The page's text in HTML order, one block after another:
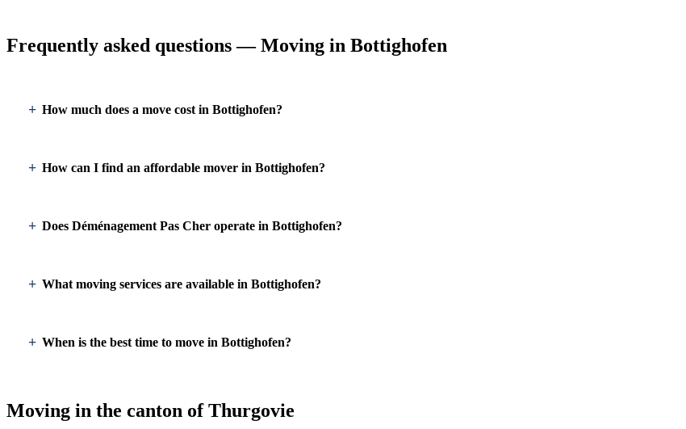
Frequently asked questions — Moving in Bottighofen
How much does a move cost in Bottighofen?
How can I find an affordable mover in Bottighofen?
Does Déménagement Pas Cher operate in Bottighofen?
What moving services are available in Bottighofen?
When is the best time to move in Bottighofen?
Moving in the canton of Thurgovie